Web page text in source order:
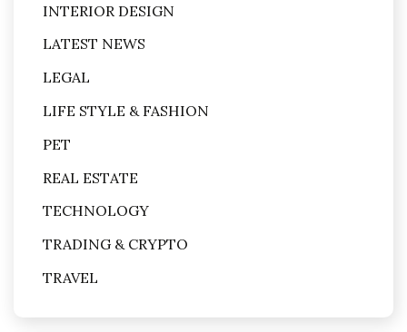
INTERIOR DESIGN
LATEST NEWS
LEGAL
LIFE STYLE & FASHION
PET
REAL ESTATE
TECHNOLOGY
TRADING & CRYPTO
TRAVEL